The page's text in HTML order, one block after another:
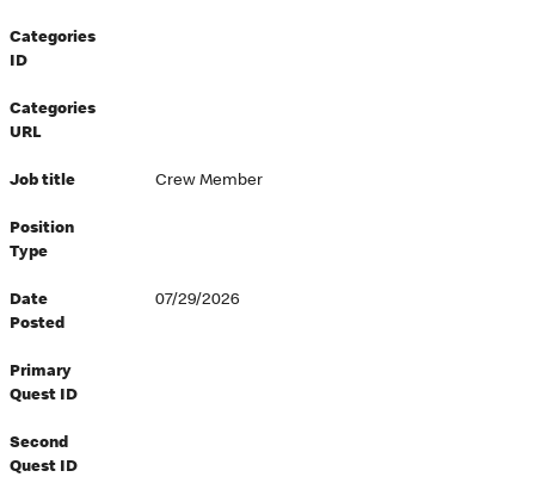
Categories
ID
Categories
URL
Job title Crew Member
Position
Type
Date
Posted
07/29/2026
Primary
Quest ID
Second
Quest ID